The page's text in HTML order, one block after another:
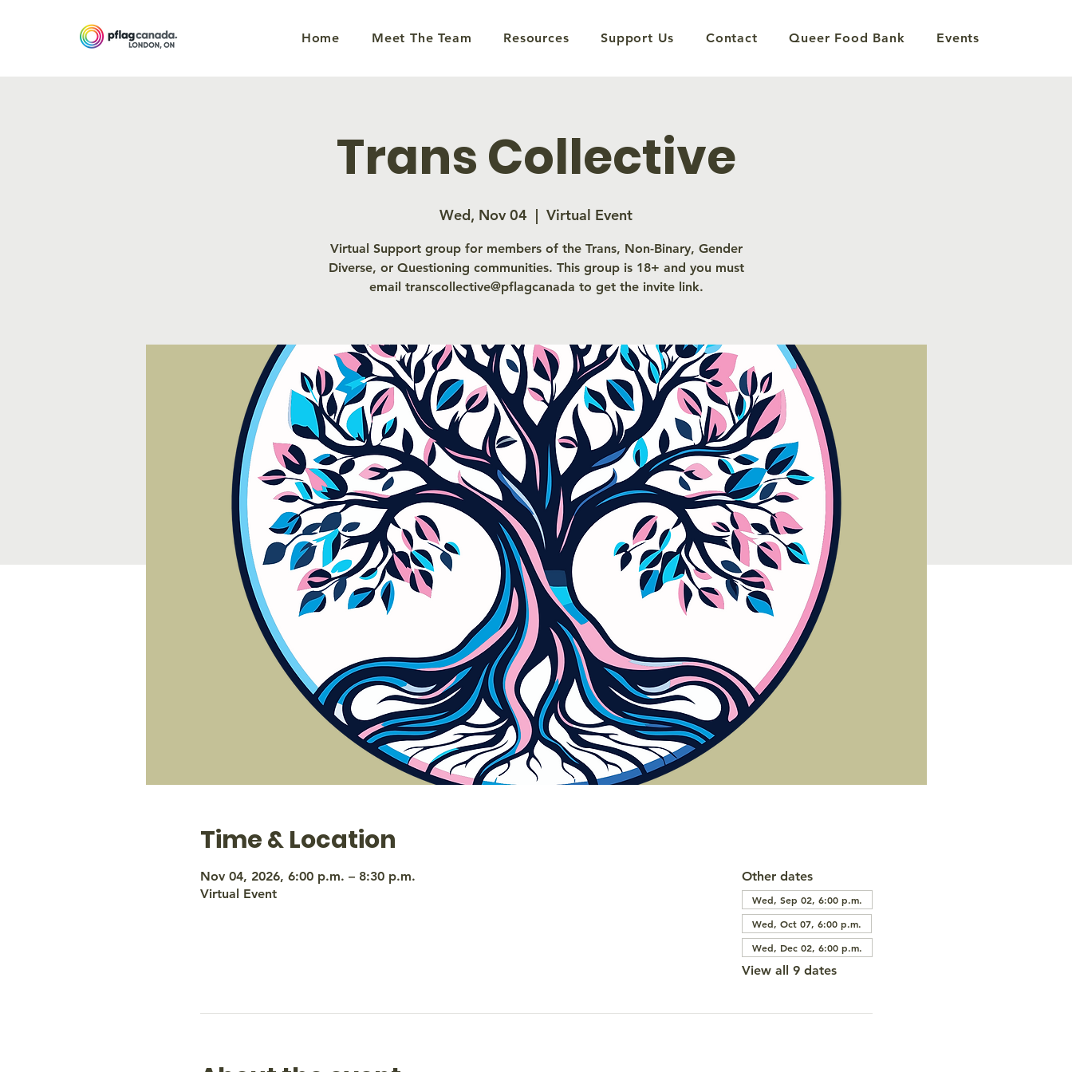
Home Meet The Team Resources Support Us Contact Queer Food Bank Events
Trans Collective
Wed, Nov 04
  |
Virtual Event
Virtual Support group for members of the Trans, Non-Binary, Gender
Diverse, or Questioning communities. This group is 18+ and you must
email transcollective@pflagcanada to get the invite link.
Time & Location
Nov 04, 2026, 6:00 p.m. – 8:30 p.m.
Virtual Event
Other dates
Wed, Sep 02, 6:00 p.m.
Wed, Oct 07, 6:00 p.m.
Wed, Dec 02, 6:00 p.m.
View all 9 dates